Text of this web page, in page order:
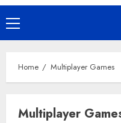
Primary
Menu
Home Multiplayer Games
Multiplayer